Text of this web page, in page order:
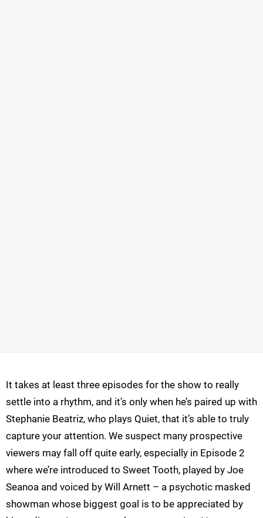
It takes at least three episodes for the show to really
settle into a rhythm, and it’s only when he’s paired up with
Stephanie Beatriz, who plays Quiet, that it’s able to truly
capture your attention. We suspect many prospective
viewers may fall off quite early, especially in Episode 2
where we’re introduced to Sweet Tooth, played by Joe
Seanoa and voiced by Will Arnett – a psychotic masked
showman whose biggest goal is to be appreciated by